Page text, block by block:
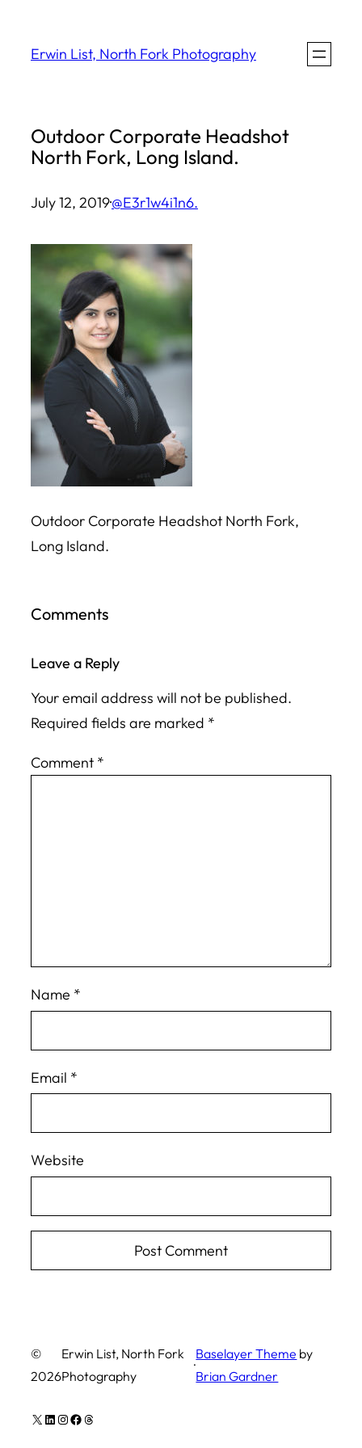
Erwin List, North Fork Photography
Outdoor Corporate Headshot
North Fork, Long Island.
July 12, 2019·@E3r1w4i1n6.
Outdoor Corporate Headshot North Fork,
Long Island.
Comments
Leave a Reply
Your email address will not be published.
Required fields are marked *
Comment *
Name *
Email *
Website
©
2026
Erwin List, North Fork
Photography
·
Baselayer Theme by
Brian Gardner
X LinkedIn
Instagram
Facebook
Threads